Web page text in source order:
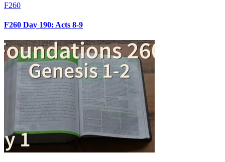
F260
F260 Day 190: Acts 8-9